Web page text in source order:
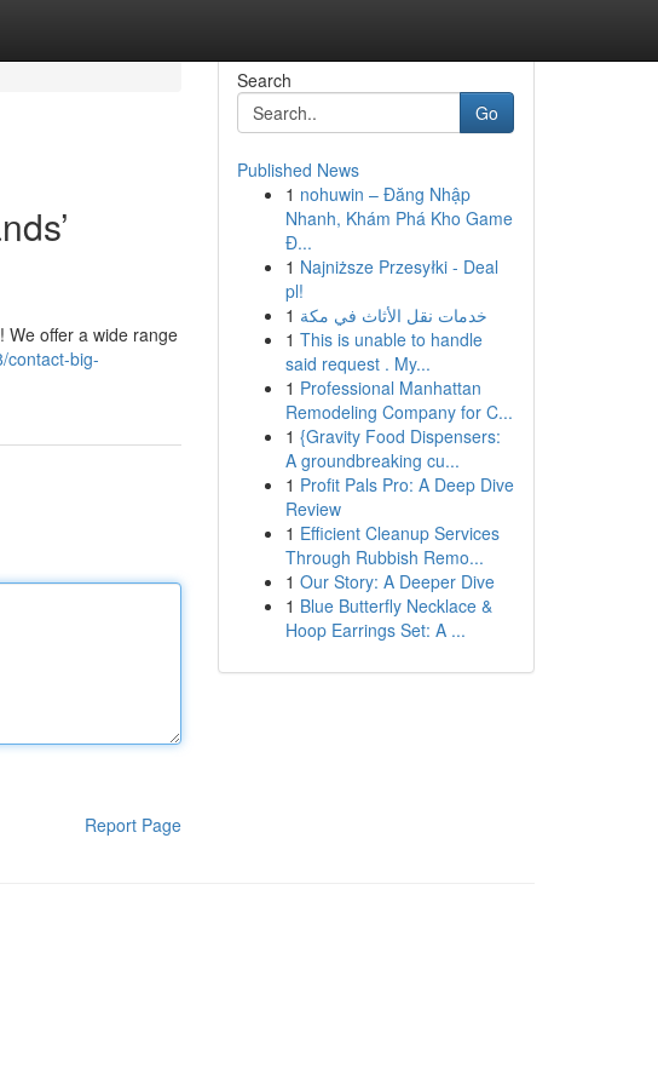
We offer a wide range
contact-big-
Report Page
Search
Go
Published News
1 nohuwin – Đăng Nhập
Nhanh, Khám Phá Kho Game
Đ...
1 Najniższe Przesyłki - Deal
pl!
1 خدمات نقل الأثاث في مكة
1 This is unable to handle
said request . My...
1 Professional Manhattan
Remodeling Company for C...
1 {Gravity Food Dispensers:
A groundbreaking cu...
1 Profit Pals Pro: A Deep Dive
Review
1 Efficient Cleanup Services
Through Rubbish Remo...
1 Our Story: A Deeper Dive
1 Blue Butterfly Necklace &
Hoop Earrings Set: A ...